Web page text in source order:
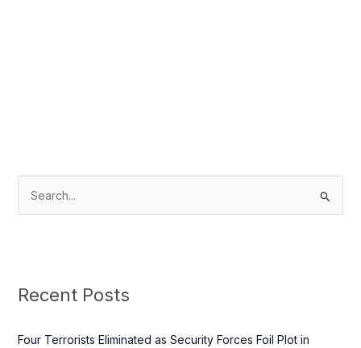
c
f
Recent Posts
Four Terrorists Eliminated as Security Forces Foil Plot in